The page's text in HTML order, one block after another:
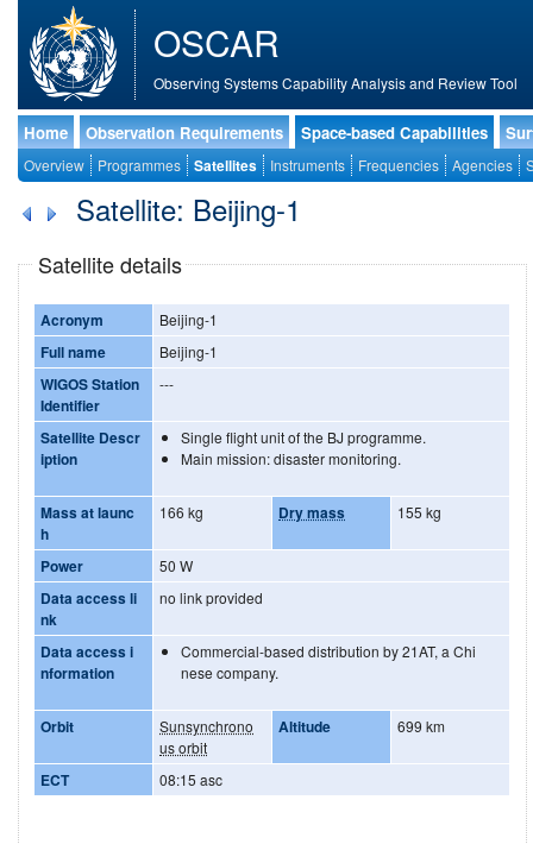
OSCAR
Observing Systems Capability Analysis and Review Tool
Home Observation Requirements Space-based Capabilities
Overview Programmes Satellites Instruments Frequencies Agencies
Satellite: Beijing-1
Satellite details
Acronym Beijing-1
Full name Beijing-1
WIGOS Station
Identifier
---
Satellite Descr
iption
Single flight unit of the BJ programme.
Main mission: disaster monitoring.
Mass at launc
h
166 kg Dry mass 155 kg
Power 50 W
Data access li
nk
no link provided
Data access i
nformation
Commercial-based distribution by 21AT, a Chi
nese company.
Orbit
Sunsynchrono
us orbit
Altitude 699 km
ECT 08:15 asc